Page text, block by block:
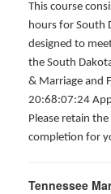
This course
hours for South
designed to
the South
& Marriage and
20:68:07:24
Please retain
completion for
Tennessee